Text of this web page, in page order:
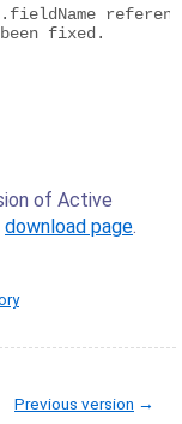
fixed.
of Active
download page.
Previous version →